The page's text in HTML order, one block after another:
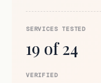
SERVICES TESTED
19 of 24
VERIFIED